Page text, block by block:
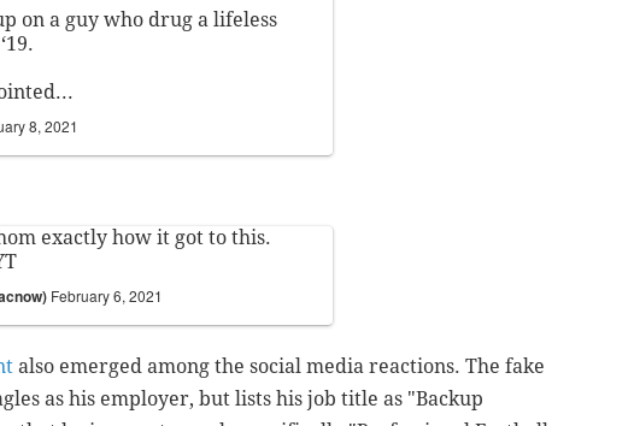
on a guy who drug a lifeless
8, 2021
exactly how it got to this.
February 6, 2021
also emerged among the social media reactions. The fake
as his employer, but lists his job title as "Backup